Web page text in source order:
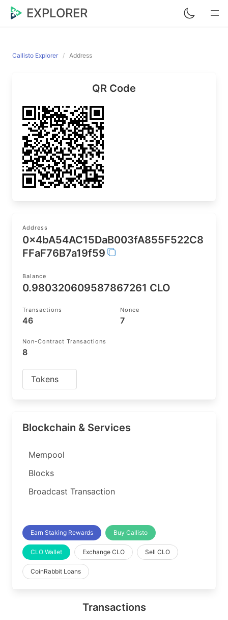
EXPLORER
Callisto Explorer Address
QR Code
Address
0x4bA54AC15DaB003fA855F522C8
FFaF76B7a19f59
Balance
0.980320609587867261 CLO
Transactions
46
Nonce
7
Non-Contract Transactions
8
Tokens
Blockchain & Services
Mempool
Blocks
Broadcast Transaction
Earn Staking Rewards Buy Callisto
CLO Wallet Exchange CLO Sell CLO
CoinRabbit Loans
Transactions